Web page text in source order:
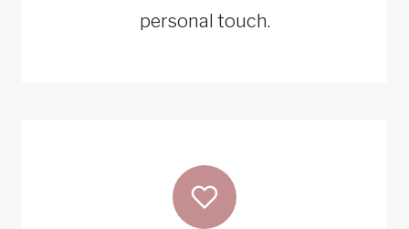
personal touch.